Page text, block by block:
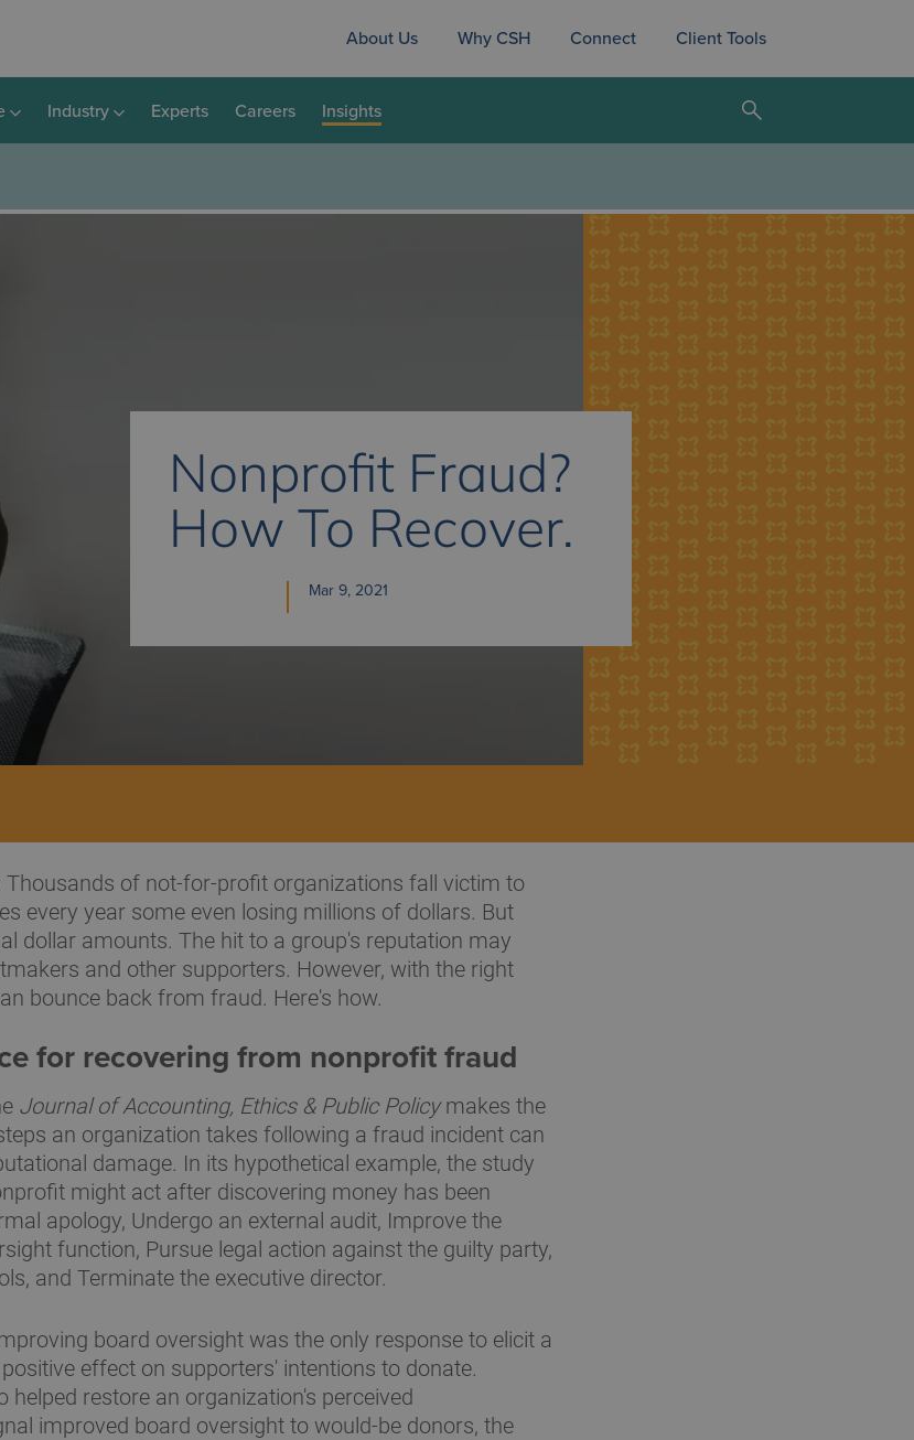
About Us Why CSH Connect Client Tools
Industry Experts Careers Insights
Nonprofit Fraud?
How To Recover.
Mar 9, 2021
Thousands of not-for-profit organizations fall victim to
every year some even losing millions of dollars. But
dollar amounts. The hit to a group's reputation may
and other supporters. However, with the right
bounce back from fraud. Here's how.
for recovering from nonprofit fraud
Journal of Accounting, Ethics & Public Policymakes the
an organization takes following a fraud incident can
damage. In its hypothetical example, the study
might act after discovering money has been
apology, Undergo an external audit, Improve the
function, Pursue legal action against the guilty party,
and Terminate the executive director.
board oversight was the only response to elicit a
effect on supporters' intentions to donate.
helped restore an organization's perceived
improved board oversight to would-be donors, the